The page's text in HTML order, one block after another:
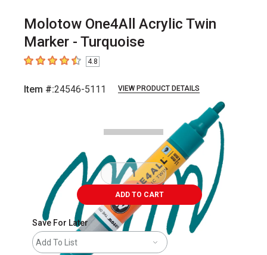
Molotow One4All Acrylic Twin
Marker - Turquoise
4.8 out of 5 stars
4.8
Item #:24546-5111 VIEW PRODUCT DETAILS
ADD TO CART
Save For Later
Add To List